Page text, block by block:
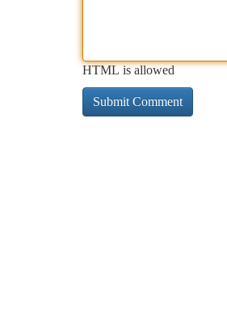
HTML is allowed